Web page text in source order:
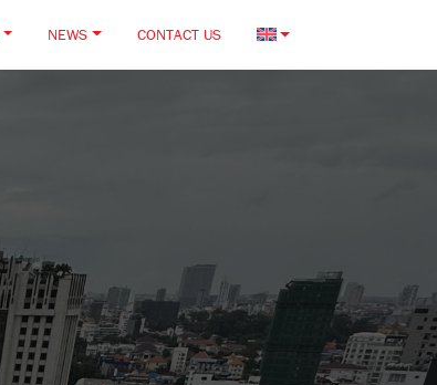
NEWS CONTACT US